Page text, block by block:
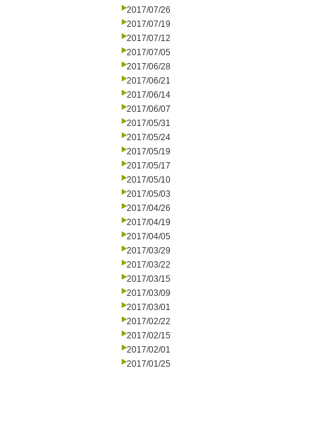
2017/07/26
2017/07/19
2017/07/12
2017/07/05
2017/06/28
2017/06/21
2017/06/14
2017/06/07
2017/05/31
2017/05/24
2017/05/19
2017/05/17
2017/05/10
2017/05/03
2017/04/26
2017/04/19
2017/04/05
2017/03/29
2017/03/22
2017/03/15
2017/03/09
2017/03/01
2017/02/22
2017/02/15
2017/02/01
2017/01/25